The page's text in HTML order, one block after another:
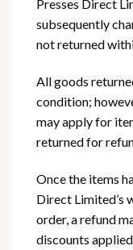
Presses Direct
subsequently
not returned
All goods
condition;
may apply for
returned for
Once the items
Direct Limited’s
order, a refund
discounts